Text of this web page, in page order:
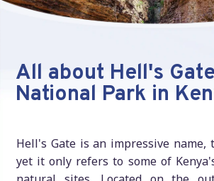
All about Hell's Gate
National Park in
Hell's Gate is an impressive name,
yet it only refers to some of